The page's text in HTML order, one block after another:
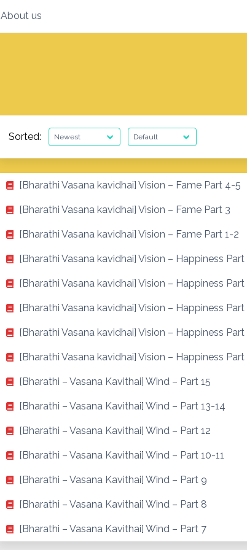
About us
Sorted:
[Bharathi Vasana kavidhai] Vision – Fame Part 4-5
[Bharathi Vasana kavidhai] Vision – Fame Part 3
[Bharathi Vasana kavidhai] Vision – Fame Part 1-2
[Bharathi Vasana kavidhai] Vision – Happiness
[Bharathi Vasana kavidhai] Vision – Happiness Part
[Bharathi Vasana kavidhai] Vision – Happiness Part
[Bharathi Vasana kavidhai] Vision – Happiness Part
[Bharathi Vasana kavidhai] Vision – Happiness Part
[Bharathi – Vasana Kavithai] Wind – Part 15
[Bharathi – Vasana Kavithai] Wind – Part 13-14
[Bharathi – Vasana Kavithai] Wind – Part 12
[Bharathi – Vasana Kavithai] Wind – Part 10-11
[Bharathi – Vasana Kavithai] Wind – Part 9
[Bharathi – Vasana Kavithai] Wind – Part 8
[Bharathi – Vasana Kavithai] Wind – Part 7